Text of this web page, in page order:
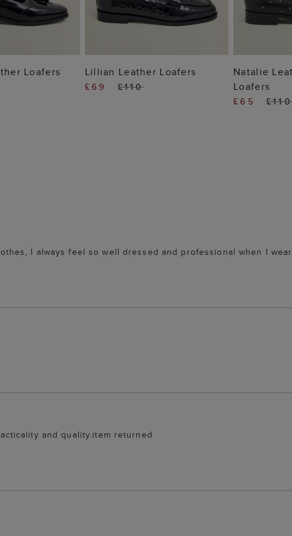
BAG
Loafers ADD TO BAG
Lillian Leather Loafers
£69 £110
Natalie
Loafers
£65 £110
I always feel so well dressed and professional when I
and quality.item returned